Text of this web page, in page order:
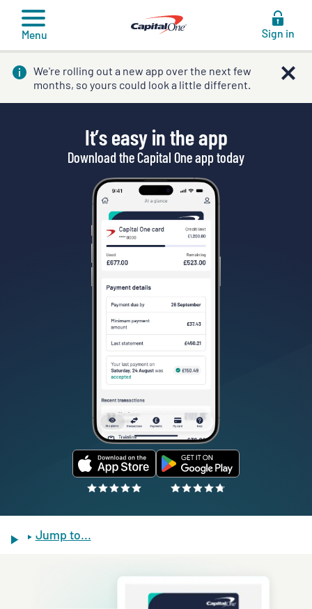
content
Menu Sign in
We're rolling out a new app over the next few
months, so yours could look a little different.
It’s easy in the app
Download the Capital One app today
Jump to...